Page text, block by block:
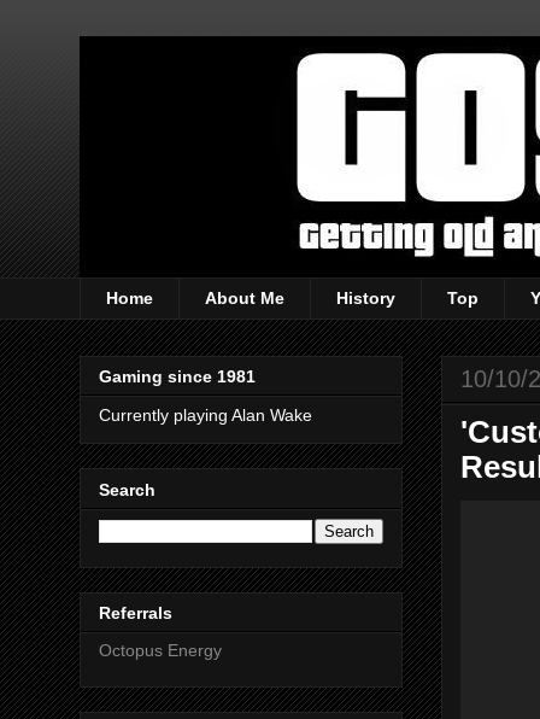
Home About Me History Top
10/10/
Gaming since 1981
Currently playing Alan Wake
Search
Referrals
Octopus Energy